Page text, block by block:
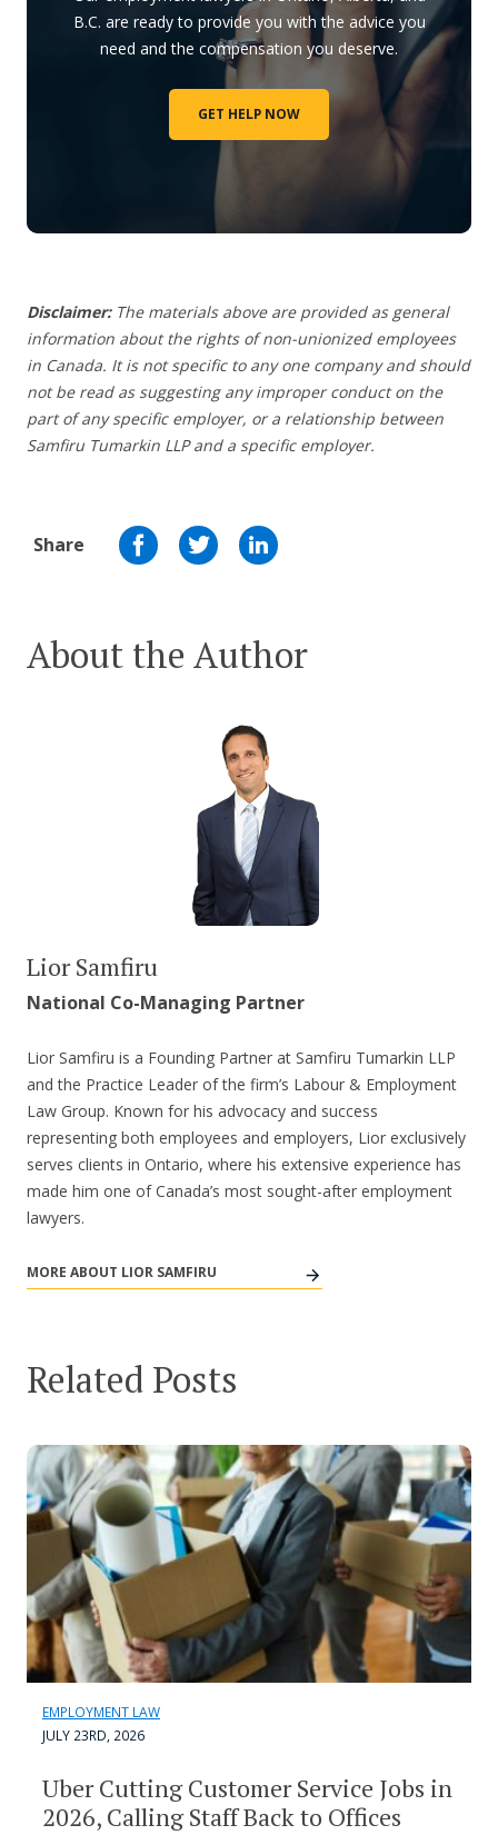
B.C. are ready to provide you with the advice you
need and the compensation you deserve.
GET HELP NOW
Disclaimer: The materials above are provided as general
information about the rights of non-unionized employees
in Canada. It is not specific to any one company and should
not be read as suggesting any improper conduct on the
part of any specific employer, or a relationship between
Samfiru Tumarkin LLP and a specific employer.
Share
About the Author
Lior Samfiru
National Co-Managing Partner
Lior Samfiru is a Founding Partner at Samfiru Tumarkin LLP
and the Practice Leader of the firm’s Labour & Employment
Law Group. Known for his advocacy and success
representing both employees and employers, Lior exclusively
serves clients in Ontario, where his extensive experience has
made him one of Canada’s most sought-after employment
lawyers.
MORE ABOUT LIOR SAMFIRU
Related Posts
EMPLOYMENT LAW
JULY 23RD, 2026
Uber Cutting Customer Service Jobs in
2026, Calling Staff Back to Offices